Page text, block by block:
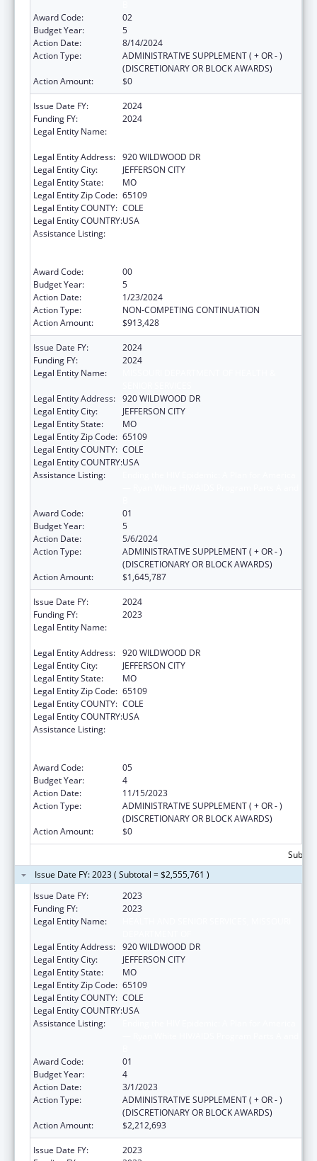
Award Code:
02
Budget Year:
5
Action Date:
8/14/2024
Action Type:
ADMINISTRATIVE SUPPLEMENT ( + OR - )
(DISCRETIONARY OR BLOCK AWARDS)
Action Amount:
$0
Issue Date FY:
2024
Funding FY:
2024
Legal Entity Name:
Legal Entity Address: 920 WILDWOOD DR
Legal Entity City:
JEFFERSON CITY
Legal Entity State:
MO
Legal Entity Zip Code: 65109
Legal Entity COUNTY: COLE
Legal Entity COUNTRY:USA
Assistance Listing:
Award Code:
00
Budget Year:
5
Action Date:
1/23/2024
Action Type:
NON-COMPETING CONTINUATION
Action Amount:
$913,428
Issue Date FY:
2024
Funding FY:
2024
Legal Entity Name:
Legal Entity Address: 920 WILDWOOD DR
Legal Entity City:
JEFFERSON CITY
Legal Entity State:
MO
Legal Entity Zip Code: 65109
Legal Entity COUNTY: COLE
Legal Entity COUNTRY:USA
Assistance Listing:
Award Code:
01
Budget Year:
5
Action Date:
5/6/2024
Action Type:
ADMINISTRATIVE SUPPLEMENT ( + OR - )
(DISCRETIONARY OR BLOCK AWARDS)
Action Amount:
$1,645,787
Issue Date FY:
2024
Funding FY:
2023
Legal Entity Name:
Legal Entity Address: 920 WILDWOOD DR
Legal Entity City:
JEFFERSON CITY
Legal Entity State:
MO
Legal Entity Zip Code: 65109
Legal Entity COUNTY: COLE
Legal Entity COUNTRY:USA
Assistance Listing:
Award Code:
05
Budget Year:
4
Action Date:
11/15/2023
Action Type:
ADMINISTRATIVE SUPPLEMENT ( + OR - )
(DISCRETIONARY OR BLOCK AWARDS)
Action Amount:
$0
Issue Date FY: 2023 ( Subtotal = $2,555,761 )
Issue Date FY:
2023
Funding FY:
2023
Legal Entity Name:
Legal Entity Address: 920 WILDWOOD DR
Legal Entity City:
JEFFERSON CITY
Legal Entity State:
MO
Legal Entity Zip Code: 65109
Legal Entity COUNTY: COLE
Legal Entity COUNTRY:USA
Assistance Listing:
Award Code:
01
Budget Year:
4
Action Date:
3/1/2023
Action Type:
ADMINISTRATIVE SUPPLEMENT ( + OR - )
(DISCRETIONARY OR BLOCK AWARDS)
Action Amount:
$2,212,693
Issue Date FY:
2023